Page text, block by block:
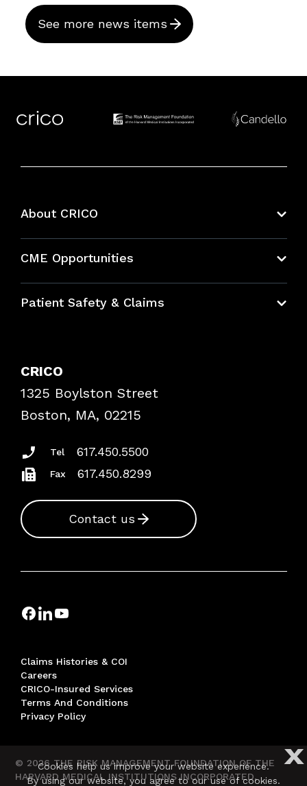
See more news items
About CRICO
CME Opportunities
Bundles
Patient Safety & Claims
Frequently Asked Questions
Podcasts
Insurance Documents
CRICO
1325 Boylston Street
Boston, MA, 02215
Tel 617.450.5500
Fax 617.450.8299
Contact us
Claims Histories & COI
Careers
CRICO-Insured Services
Terms And Conditions
Privacy Policy
© 2026 THE RISK MANAGEMENT FOUNDATION OF THE
HARVARD MEDICAL INSTITUTIONS INCORPORATED,
X
Cookies help us improve your website experience.
By using our website, you agree to our use of cookies.